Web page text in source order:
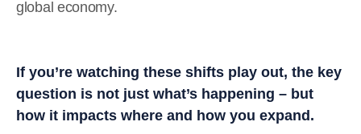
global economy.
If you’re watching these shifts play out, the key
question is not just what’s happening – but
how it impacts where and how you expand.